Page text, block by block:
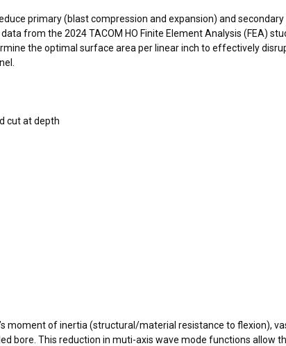
primary (blast compression and expansion) and
from the 2024 TACOM HO Finite Element Analysis (FEA)
the optimal surface area per linear inch to effectively
cut at depth
moment of inertia (structural/material resistance to flexion),
bore. This reduction in muti-axis wave mode functions allow